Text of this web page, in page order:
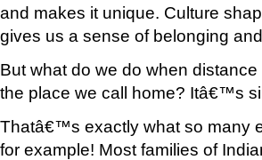
and makes it unique. Culture
gives us a sense of belonging
But what do we do when
the place we call home? Itâ€™s
Thatâ€™s exactly what so many
for example! Most families of